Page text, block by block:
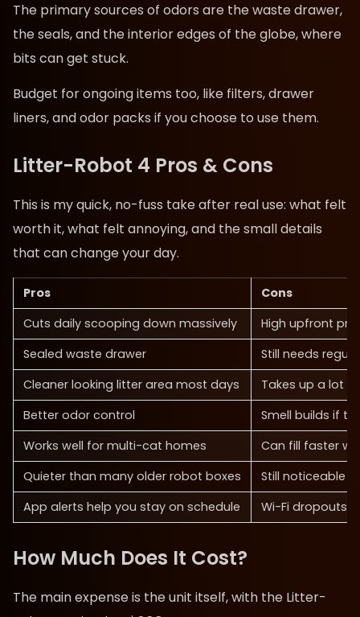
The primary sources of odors are the waste drawer,
the seals, and the interior edges of the globe, where
bits can get stuck.
Budget for ongoing items too, like filters, drawer
liners, and odor packs if you choose to use them.
Litter-Robot 4 Pros & Cons
This is my quick, no-fuss take after real use: what felt
worth it, what felt annoying, and the small details
that can change your day.
Pros
Cons
Cuts daily scooping down massively
High upfront
Sealed waste drawer
Still needs
Cleaner looking litter area most days
Takes up a lot
Better odor control
Smell builds if
Works well for multi-cat homes
Can fill faster
Quieter than many older robot boxes
Still noticeable
App alerts help you stay on schedule
Wi-Fi dropouts
How Much Does It Cost?
The main expense is the unit itself, with the Litter-